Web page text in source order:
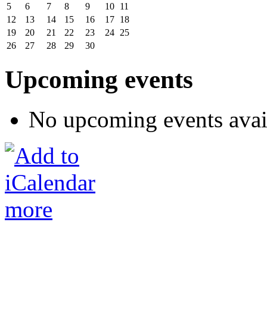
5
6 7 8 9 10 11
12
13 14 15 16 17 18
19
20 21 22 23 24 25
26
27 28 29 30
Upcoming events
No upcoming events
more